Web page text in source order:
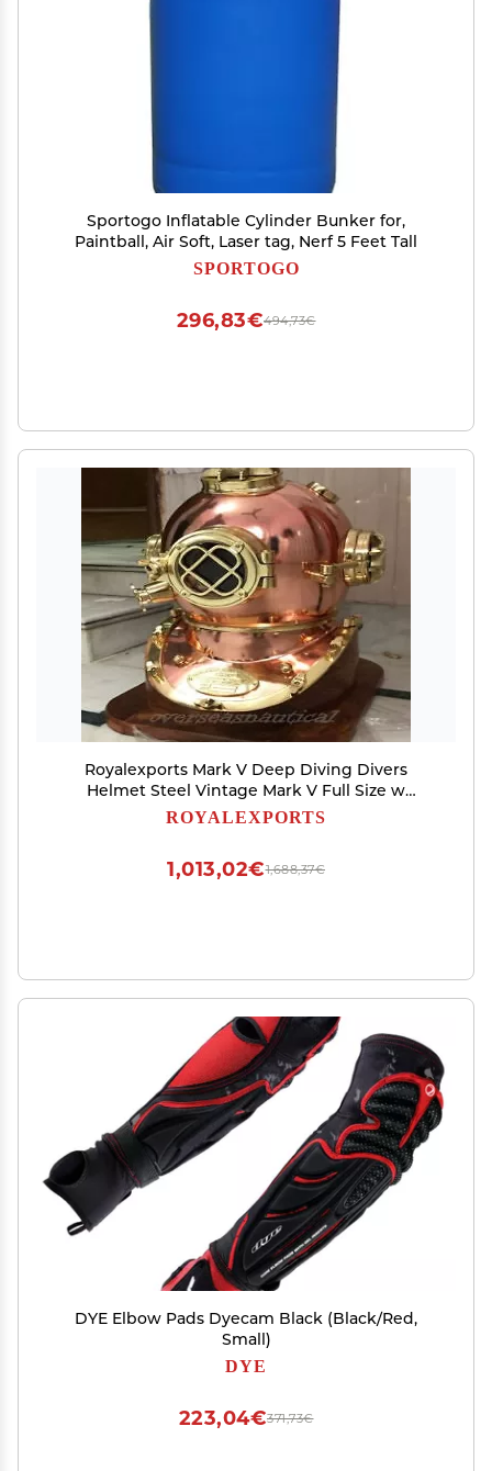
Sportogo Inflatable Cylinder Bunker for,
Paintball, Air Soft, Laser tag, Nerf 5 Feet Tall
SPORTOGO
494,73€
296,83€
Royalexports Mark V Deep Diving Divers
Helmet Steel Vintage Mark V Full Size w
Wooden Base
ROYALEXPORTS
1,688,37€
1,013,02€
DYE Elbow Pads Dyecam Black (Black/Red,
Small)
DYE
371,73€
223,04€